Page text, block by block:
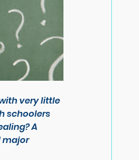
very little
schoolers
A
major